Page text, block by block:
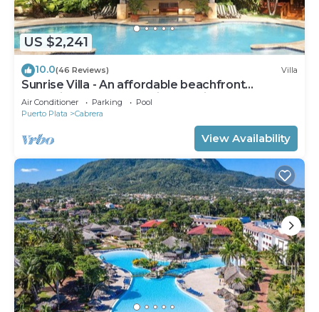
US $2,241
10.0(46 Reviews) Villa
Sunrise Villa - An affordable beachfront
gathering place for family and friends
Air Conditioner Parking
Pool
Puerto Plata
Cabrera
View Availability